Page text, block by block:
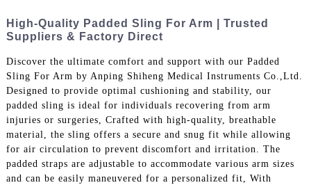
High-Quality Padded Sling For Arm | Trusted
Suppliers & Factory Direct
Discover the ultimate comfort and support with our Padded
Sling For Arm by Anping Shiheng Medical Instruments Co.,Ltd.
Designed to provide optimal cushioning and stability, our
padded sling is ideal for individuals recovering from arm
injuries or surgeries, Crafted with high-quality, breathable
material, the sling offers a secure and snug fit while allowing
for air circulation to prevent discomfort and irritation. The
padded straps are adjustable to accommodate various arm sizes
and can be easily maneuvered for a personalized fit, With